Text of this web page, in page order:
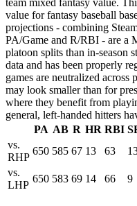
value for fantasy baseball
projections - combining
PA/Game and R/RBI - are a
platoon splits than in-season
data and has been properly
games are neutralized
may look smaller than for
where they benefit from
general, left-handed hitters
PA AB R HR RBI
vs.
RHP
650 585 67 13 63
vs.
LHP
650 583 69 14 66 9